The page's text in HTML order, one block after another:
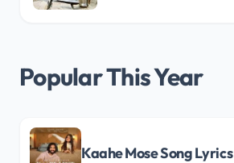
Popular This Year
Kaahe Mose Song Lyrics